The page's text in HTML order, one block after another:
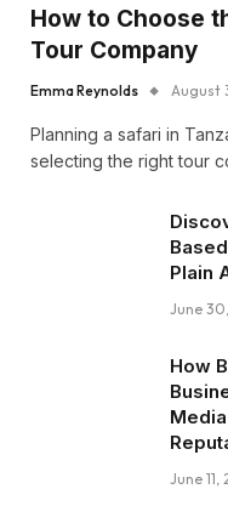
How to Choose
Tour Company
Emma Reynolds August
Planning a safari in
selecting the right tour
Plain
June
How
June 11,